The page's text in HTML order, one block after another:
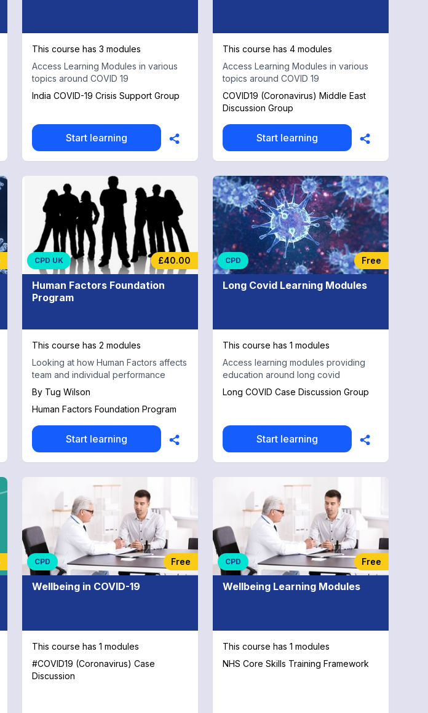
This course has 3 modules
Access Learning Modules in various
topics around COVID 19
India COVID-19 Crisis Support Group
Start learning
This course has 4 modules
Access Learning Modules in various
topics around COVID 19
COVID19 (Coronavirus) Middle East
Discussion Group
Start learning
CPD UK £40.00
Human Factors Foundation
Program
This course has 2 modules
Looking at how Human Factors affects
team and individual performance
By Tug Wilson
Human Factors Foundation Program
Start learning
CPD Free
Long Covid Learning Modules
This course has 1 modules
Access learning modules providing
education around long covid
Long COVID Case Discussion Group
Start learning
CPD Free
Wellbeing in COVID-19
This course has 1 modules
#COVID19 (Coronavirus) Case
Discussion
CPD Free
Wellbeing Learning Modules
This course has 1 modules
NHS Core Skills Training Framework